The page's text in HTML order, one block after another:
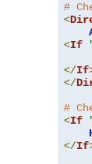
#
<
<If
</If
</
#
<If
</If